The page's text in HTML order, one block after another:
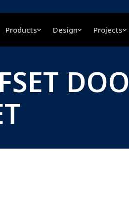
Products Design Projects